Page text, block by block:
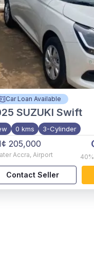
Car Loan Available
SUZUKI Swift
0 kms 3-Cylinder
205,000
Accra, Airport 40%
Contact Seller